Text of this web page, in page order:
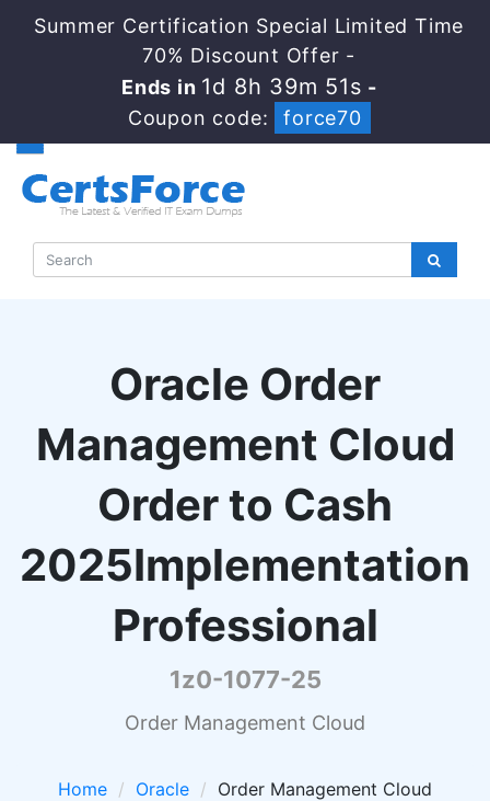
Summer Certification Special Limited Time
70% Discount Offer -
Ends in 1d 8h 39m 50s -
Coupon code:
force70
Oracle Order
Management Cloud
Order to Cash
2025Implementation
Professional
1z0-1077-25
Order Management Cloud
Home Oracle
Order Management Cloud